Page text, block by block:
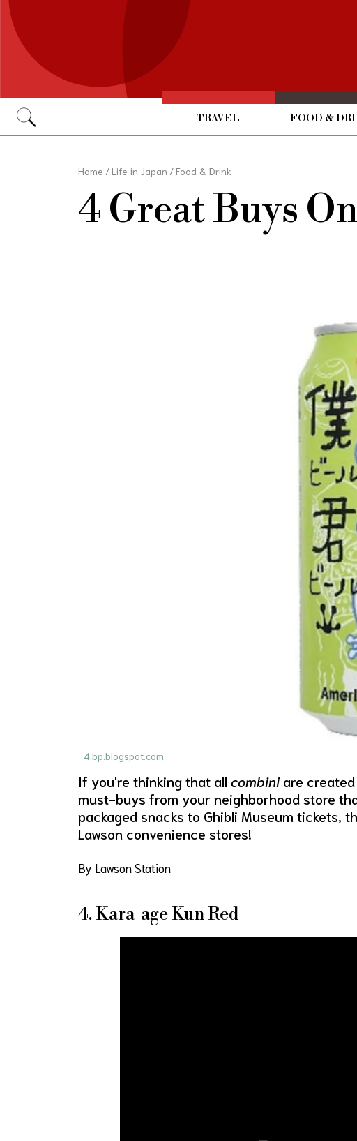
TRAVEL FOOD &
Home / Life in Japan /Food & Drink
4 Great Buys
4.bp.blogspot.com
If you're thinking that all combiniare created
must-buys from your neighborhood store
packaged snacks to Ghibli Museum tickets,
Lawson convenience stores!
By Lawson Station
4. Kara-age Kun Red